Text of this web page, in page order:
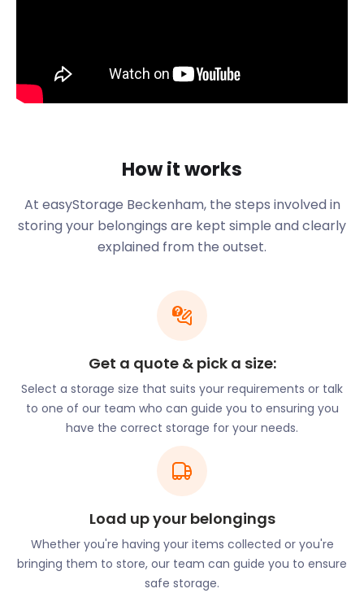
46,844 residents.
If you are moving to or within the area, easyStorage
over the UK. Our van will come to your door to
transport your items to our nearest storage facility
at no extra cost. At a small extra fee, easyStorage
can also provide the labour to do the heavy lifting
for you.
Ravensbourne at the east of town flows into
Beckenham Place Park, a large public space.
October and November, Beckenham hosts the
Beckenham Festival at various venues. The festival
offers competitions and prizes for music, dance,
speech, and drama. Year-round, the Beckenham
Theatre has been delighting audiences for 70 years.
The community is also proud of the Beckenham
Concert Band, a wind band with amateur musicians
Beckenham boasts a number of restaurants. The
Turkish family-run Koz Restaurant on High Street
How it works
At easyStorage Beckenham, the steps involved in
storing your belongings are kept simple and clearly
explained from the outset.
Get a quote & pick a size:
Select a storage size that suits your requirements or talk
to one of our team who can guide you to ensuring you
have the correct storage for your needs.
Load up your belongings
Whether you're having your items collected or you're
bringing them to store, our team can guide you to ensure
safe storage.